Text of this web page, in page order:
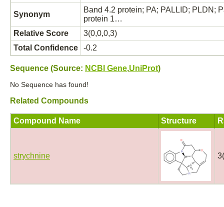
Synonym
Band 4.2 protein; PA; PALLID; PLDN;
protein 1…
Relative Score
3(0,0,0,3)
Total Confidence
-0.2
Sequence (Source: NCBI Gene,UniProt)
No Sequence has found!
Related Compounds
Compound Name Structure
strychnine